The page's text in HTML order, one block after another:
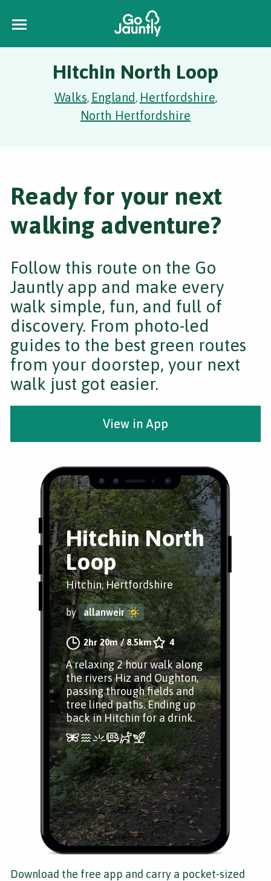
Hitchin North Loop
Walks, England, Hertfordshire,
North Hertfordshire
Hitchin North
Loop
Hitchin, Hertfordshire
by allanweir
2hr 20m/8.5km 4
A relaxing 2 hour walk along
the rivers Hiz and Oughton,
passing through fields and
tree lined paths. Ending up
back in Hitchin for a drink.
Ready for your next
walking adventure?
Follow this route on the Go
Jauntly app and make every
walk simple, fun, and full of
discovery. From photo-led
guides to the best green routes
from your doorstep, your next
walk just got easier.
View in App
Download the free app and carry a pocket-sized